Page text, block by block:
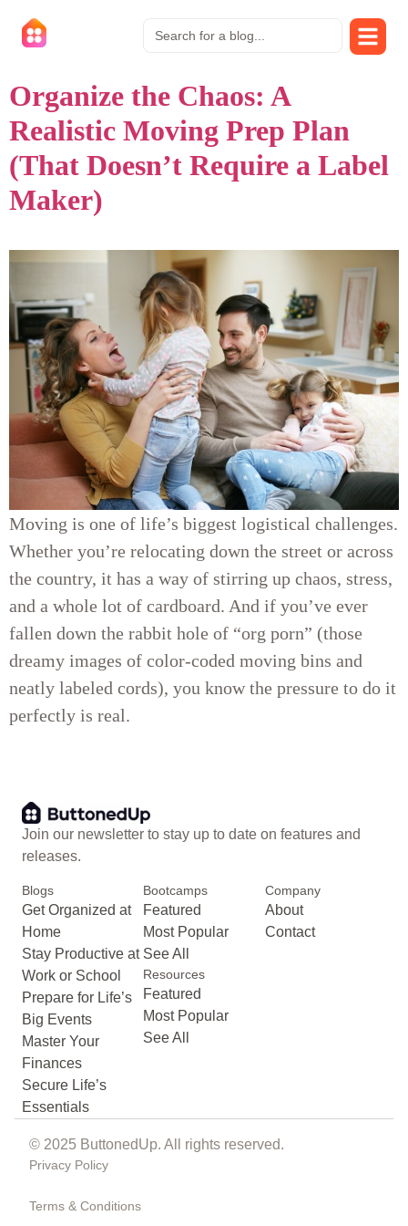
Organize the Chaos: A
Realistic Moving Prep Plan
(That Doesn’t Require a Label
Maker)
Moving is one of life’s biggest logistical challenges.
Whether you’re relocating down the street or across
the country, it has a way of stirring up chaos, stress,
and a whole lot of cardboard. And if you’ve ever
fallen down the rabbit hole of “org porn” (those
dreamy images of color-coded moving bins and
neatly labeled cords), you know the pressure to do it
perfectly is real.
Join our newsletter to stay up to date on features and
releases.
Blogs
Get Organized at
Home
Stay Productive at
Work or School
Prepare for Life’s
Big Events
Master Your
Finances
Secure Life’s
Essentials
Bootcamps
Featured
Most Popular
See All
Resources
Featured
Most Popular
See All
Company
About
Contact
© 2025 ButtonedUp. All rights reserved.
Privacy Policy
Terms & Conditions